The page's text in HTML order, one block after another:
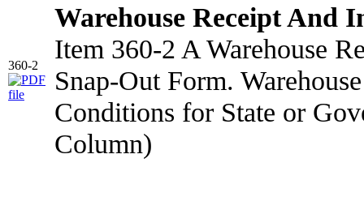
360-2
Warehouse Receipt And
Item 360-2 A Warehouse
Snap-Out Form.
Conditions for State or
Column)